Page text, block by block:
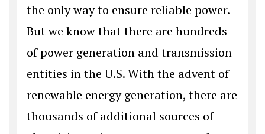
the only way to ensure reliable power.
But we know that there are hundreds
of power generation and transmission
entities in the U.S. With the advent of
renewable energy generation, there are
thousands of additional sources of